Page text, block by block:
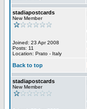
stadiapostcards
New Member
Joined: 23 Apr 2008
Posts: 11
Location: Prato - Italy
Back to top
stadiapostcards
New Member